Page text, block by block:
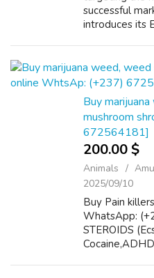
successful
introduces its
Buy
mushroom
672564181]
200.00 $
Animals
2025/09/10
Buy Pain
WhatsApp:
STEROIDS